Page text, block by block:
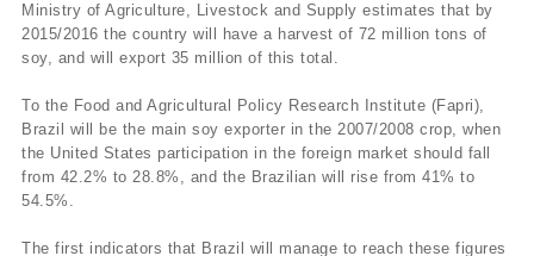
Ministry of Agriculture, Livestock and Supply estimates that by
2015/2016 the country will have a harvest of 72 million tons of
soy, and will export 35 million of this total.
To the Food and Agricultural Policy Research Institute (Fapri),
Brazil will be the main soy exporter in the 2007/2008 crop, when
the United States participation in the foreign market should fall
from 42.2% to 28.8%, and the Brazilian will rise from 41% to
54.5%.
The first indicators that Brazil will manage to reach these figures